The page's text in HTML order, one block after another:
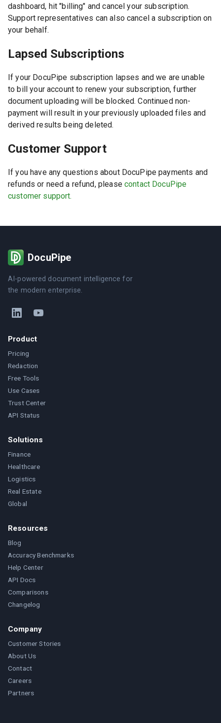
dashboard, hit "billing" and cancel your subscription.
Support representatives can also cancel a subscription on
your behalf.
Lapsed Subscriptions
If your DocuPipe subscription lapses and we are unable
to bill your account to renew your subscription, further
document uploading will be blocked. Continued non-
payment will result in your previously uploaded files and
derived results being deleted.
Customer Support
If you have any questions about DocuPipe payments and
refunds or need a refund, please contact DocuPipe
customer support.
DocuPipe
AI-powered document intelligence for
the modern enterprise.
Product
Pricing
Redaction
Free Tools
Use Cases
Trust Center
API Status
Solutions
Finance
Healthcare
Logistics
Real Estate
Global
Resources
Blog
Accuracy Benchmarks
Help Center
API Docs
Comparisons
Changelog
Company
Customer Stories
About Us
Contact
Careers
Partners